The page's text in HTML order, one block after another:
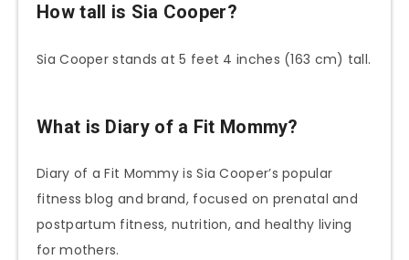
How tall is Sia Cooper?
Sia Cooper stands at 5 feet 4 inches (163 cm) tall.
What is Diary of a Fit Mommy?
Diary of a Fit Mommy is Sia Cooper’s popular
fitness blog and brand, focused on prenatal and
postpartum fitness, nutrition, and healthy living
for mothers.